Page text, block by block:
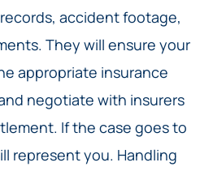
accident footage,
They will ensure your
appropriate insurance
negotiate with insurers
If the case goes to
represent you. Handling